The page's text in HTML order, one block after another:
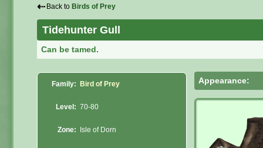
⇠ Back to Birds of Prey
Tidehunter Gull
Can be tamed.
Family: Bird of Prey
Level: 70-80
Zone: Isle of Dorn
Appearance: